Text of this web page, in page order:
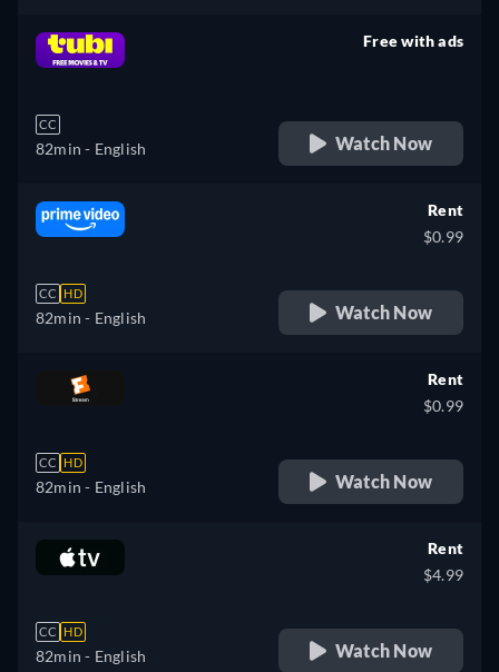
CC
82min - English
Free with ads
Watch Now
CC HD
82min - English
Rent
$0.99
Watch Now
CC HD
82min - English
Rent
$0.99
Watch Now
CC HD
82min - English
Rent
$4.99
Watch Now